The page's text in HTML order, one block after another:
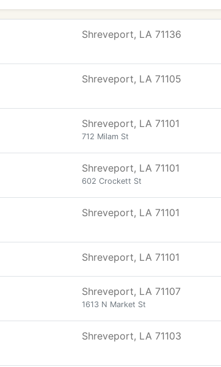
Shreveport, LA 71136
Shreveport, LA 71105
Shreveport, LA 71101
712 Milam St
Shreveport, LA 71101
602 Crockett St
Shreveport, LA 71101
Shreveport, LA 71101
Shreveport, LA 71107
1613 N Market St
Shreveport, LA 71103